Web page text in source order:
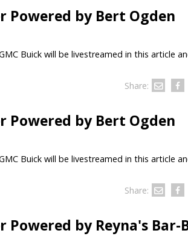
Powered by Bert Ogden
Buick will be livestreamed in this article
Share:
Powered by Bert Ogden
Buick will be livestreamed in this article
Share:
Powered by Reyna's Bar-